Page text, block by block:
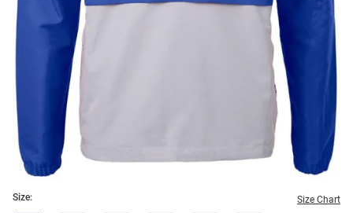
Size: Size Chart